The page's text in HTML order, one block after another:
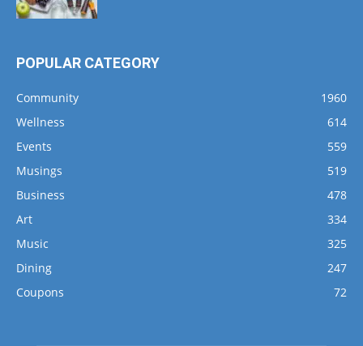
POPULAR CATEGORY
Community
1960
Wellness
614
Events
559
Musings
519
Business
478
Art
334
Music
325
Dining
247
Coupons
72